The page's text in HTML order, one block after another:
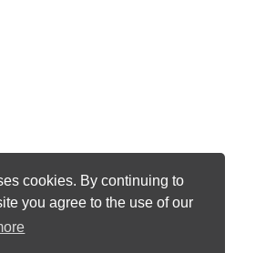
cookies. By continuing to
you agree to the use of our